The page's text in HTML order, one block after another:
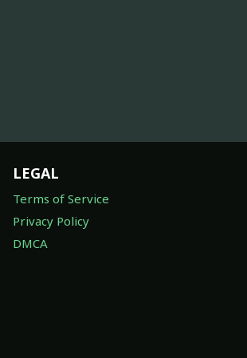
LEGAL
Terms of Service
Privacy Policy
DMCA